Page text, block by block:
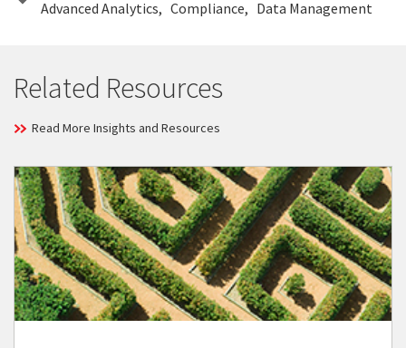
Advanced Analytics Compliance Data Management
Related Resources
Read More Insights and Resources